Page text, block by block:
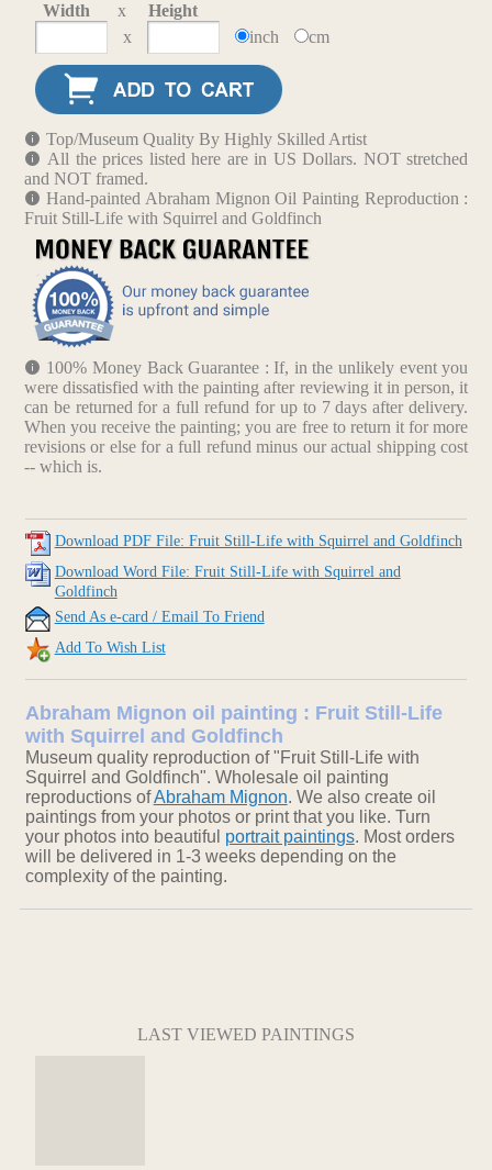
Width x
Height
x
inch cm
Top/Museum Quality By Highly Skilled Artist
All the prices listed here are in US Dollars. NOT stretched
and NOT framed.
Hand-painted Abraham Mignon Oil Painting Reproduction :
Fruit Still-Life with Squirrel and Goldfinch
100% Money Back Guarantee : If, in the unlikely event you
were dissatisfied with the painting after reviewing it in person, it
can be returned for a full refund for up to 7 days after delivery.
When you receive the painting; you are free to return it for more
revisions or else for a full refund minus our actual shipping cost
-- which is.
Download PDF File: Fruit Still-Life with Squirrel and Goldfinch
Download Word File: Fruit Still-Life with Squirrel and
Goldfinch
Send As e-card / Email To Friend
Add To Wish List
Abraham Mignon oil painting : Fruit Still-Life
with Squirrel and Goldfinch
Museum quality reproduction of "Fruit Still-Life with
Squirrel and Goldfinch". Wholesale oil painting
reproductions ofAbraham Mignon. We also create oil
paintings from your photos or print that you like. Turn
your photos into beautiful portrait paintings. Most orders
will be delivered in 1-3 weeks depending on the
complexity of the painting.
LAST VIEWED PAINTINGS